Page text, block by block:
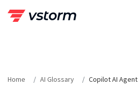
Home AI Glossary Copilot AI Agent